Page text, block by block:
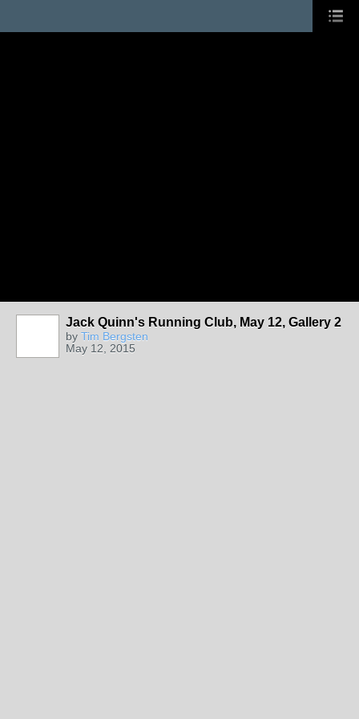
Jack Quinn's Running Club, May 12, Gallery 2
by Tim Bergsten
May 12, 2015